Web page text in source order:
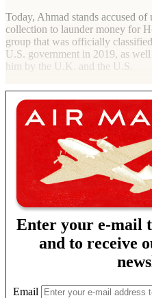
Today, Ahmad stands accused
collection to launder money for
group that was officially
U.S. government in 2019, as
him by the U.K. and the U.S.
Enter your e-mail
and to receive
Email